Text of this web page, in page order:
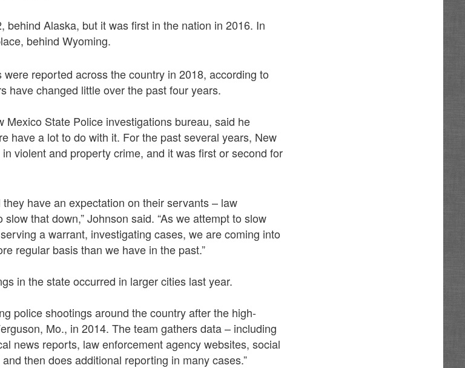
behind Alaska, but it was first in the nation in 2016. In
behind Wyoming.
reported across the country in 2018, according to
have changed little over the past four years.
Mexico State Police investigations bureau, said he
have a lot to do with it. For the past several years, New
violent and property crime, and it was first or second for
have an expectation on their servants – law
that down,” Johnson said. “As we attempt to slow
a warrant, investigating cases, we are coming into
regular basis than we have in the past.”
in the state occurred in larger cities last year.
police shootings around the country after the high-
Mo., in 2014. The team gathers data – including
news reports, law enforcement agency websites, social
then does additional reporting in many cases.”